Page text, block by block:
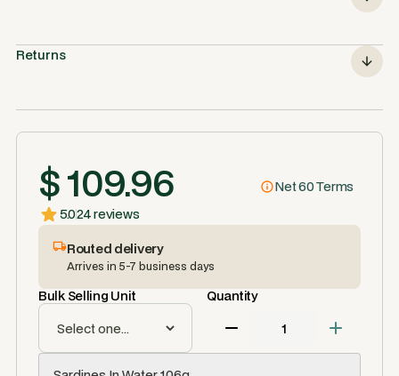
Returns
$ 109.96
Net 60 Terms
5.024 reviews
Routed delivery
Arrives in 5-7 business days
Bulk Selling Unit Quantity